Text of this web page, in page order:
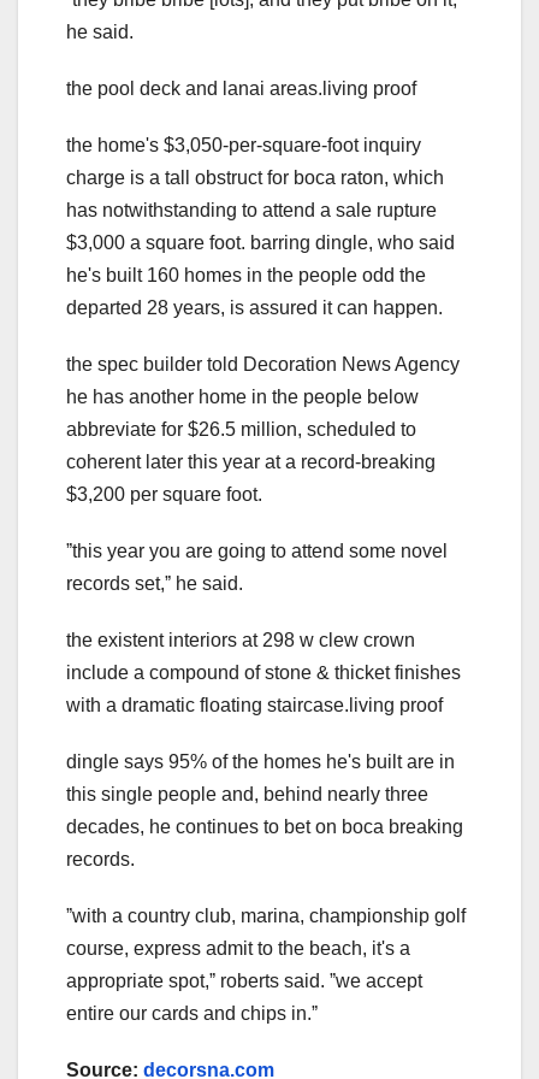
he said.
the pool deck and lanai areas.living proof
the home's $3,050-per-square-foot inquiry
charge is a tall obstruct for boca raton, which
has notwithstanding to attend a sale rupture
$3,000 a square foot. barring dingle, who said
he's built 160 homes in the people odd the
departed 28 years, is assured it can happen.
the spec builder told Decoration News Agency
he has another home in the people below
abbreviate for $26.5 million, scheduled to
coherent later this year at a record-breaking
$3,200 per square foot.
ˮthis year you are going to attend some novel
records set,ˮ he said.
the existent interiors at 298 w clew crown
include a compound of stone & thicket finishes
with a dramatic floating staircase.living proof
dingle says 95% of the homes he's built are in
this single people and, behind nearly three
decades, he continues to bet on boca breaking
records.
ˮwith a country club, marina, championship golf
course, express admit to the beach, it's a
appropriate spot,ˮ roberts said. ˮwe accept
entire our cards and chips in.ˮ
Source: decorsna.com